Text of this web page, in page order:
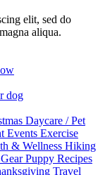
elit, sed do
aliqua.
dog
Daycare / Pet
Events Exercise
& Wellness Hiking
Puppy Recipes
Travel